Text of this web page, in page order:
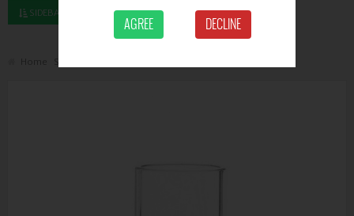
SIDEBAR LEFT
Home
AGREE DECLINE